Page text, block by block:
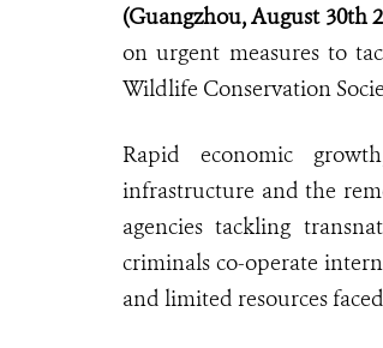
(Guangzhou, August 30th
on urgent measures to
Wildlife Conservation
Rapid economic
infrastructure and the
agencies tackling
criminals co-operate
and limited resources